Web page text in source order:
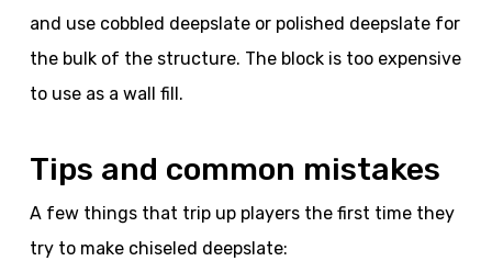
and use cobbled deepslate or polished deepslate for
the bulk of the structure. The block is too expensive
to use as a wall fill.
Tips and common mistakes
A few things that trip up players the first time they
try to make chiseled deepslate: